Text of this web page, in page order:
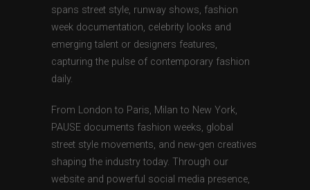
spans street style, runway shows, fashion
week documentation, celebrity looks and
emerging talent or designers features,
capturing the pulse of contemporary fashion
daily.
From London to Paris, Milan to New York,
PAUSE documents fashion weeks, global
street style movements, and new-gen creatives
shaping the industry today. Through our
website and powerful social media presence,